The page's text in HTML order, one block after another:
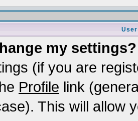
my settings?
(if you are
Profile link
This will allow